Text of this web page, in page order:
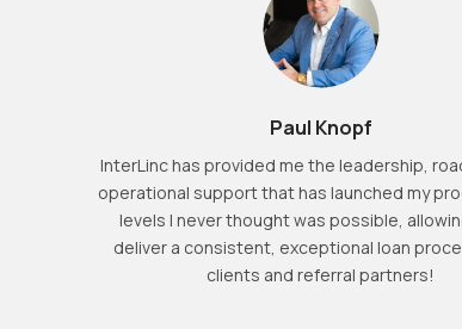
Paul Knopf
InterLinc has provided me the leadership,
operational support that has launched my
levels I never thought was possible,
deliver a consistent, exceptional loan
clients and referral partners!